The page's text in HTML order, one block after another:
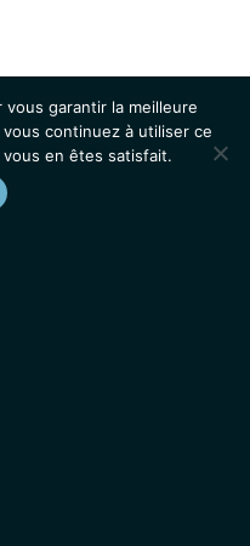
garantir la meilleure
continuez à utiliser ce
en êtes satisfait.